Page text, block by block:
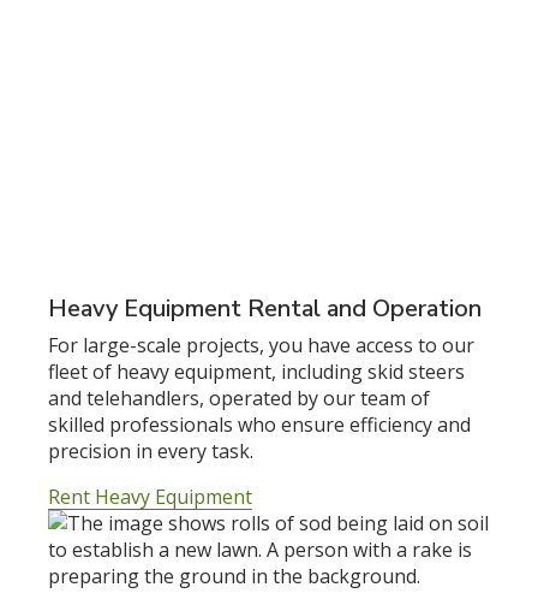
Heavy Equipment Rental and Operation
For large-scale projects, you have access to our
fleet of heavy equipment, including skid steers
and telehandlers, operated by our team of
skilled professionals who ensure efficiency and
precision in every task.
Rent Heavy Equipment